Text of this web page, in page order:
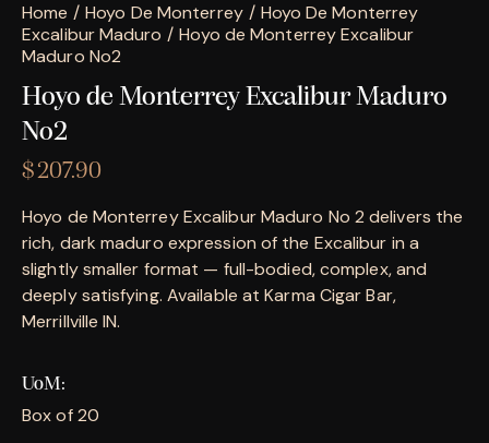
Home Hoyo De Monterrey
Hoyo De Monterrey
Excalibur Maduro
Hoyo de Monterrey Excalibur
Maduro No2
Hoyo de Monterrey Excalibur Maduro
No2
$207.90
Hoyo de Monterrey Excalibur Maduro No 2 delivers the
rich, dark maduro expression of the Excalibur in a
slightly smaller format — full-bodied, complex, and
deeply satisfying. Available at Karma Cigar Bar,
Merrillville IN.
UoM
Box of 20